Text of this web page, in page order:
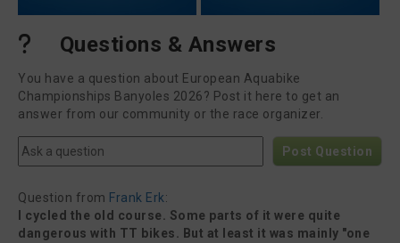
Questions & Answers
You have a question about European Aquabike
Championships Banyoles 2026? Post it here to get an
answer from our community or the race organizer.
Post Question
Question from Frank Erk:
I cycled the old course. Some parts of it were quite
dangerous with TT bikes. But at least it was mainly "one